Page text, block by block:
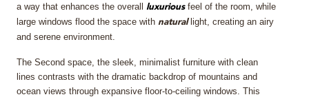
RUGS
CATALOGUES & EBOOKS
a way that enhances the overall luxuriousfeel of the room, while
large windows flood the space with naturallight, creating an airy
and serene environment.
The Second space, the sleek, minimalist furniture with clean
lines contrasts with the dramatic backdrop of mountains and
ocean views through expansive floor-to-ceiling windows. This